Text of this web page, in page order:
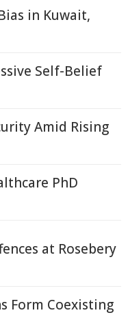
in Kuwait,
Self-Belief
Amid Rising
PhD
at Rosebery
Form Coexisting